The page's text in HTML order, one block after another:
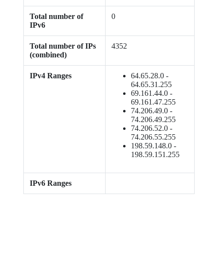
Total number of
IPv6
0
Total number of IPs
(combined)
4352
IPv4 Ranges
64.65.28.0 -
64.65.31.255
69.161.44.0 -
69.161.47.255
74.206.49.0 -
74.206.49.255
74.206.52.0 -
74.206.55.255
198.59.148.0 -
198.59.151.255
IPv6 Ranges